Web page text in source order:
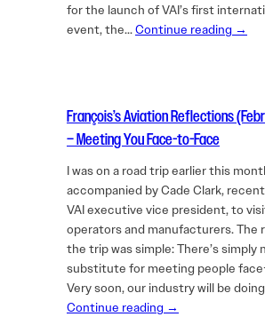
for the launch of VAI’s first
event, the…Continue reading →
François’s Aviation Reflections
– Meeting You Face-to-Face
I was on a road trip earlier this
accompanied by Cade Clark,
VAI executive vice president, to
operators and manufacturers. The
the trip was simple: There’s simply
substitute for meeting people
Very soon, our industry will be
Continue reading →